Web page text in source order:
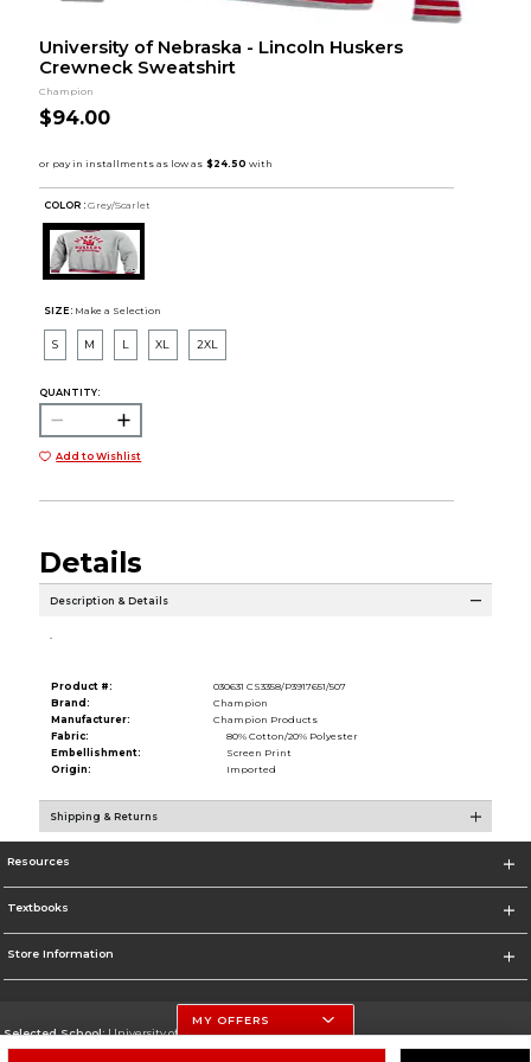
University of Nebraska - Lincoln Huskers
Crewneck Sweatshirt
Champion
$94.00
COLOR : Grey/Scarlet
SIZE: Make a Selection
S M L XL 2XL
QUANTITY:
Add to Wishlist
Details
Description & Details
Product #:
030631 CS3358/P3917651/507
Brand:
Champion
Manufacturer:
Champion Products
Fabric:
80% Cotton/20% Polyester
Embellishment:
Screen Print
Origin:
Imported
Shipping & Returns
Resources
Textbooks
Store Information
Selected School:University of Nebraska-Lincoln
MY OFFERS